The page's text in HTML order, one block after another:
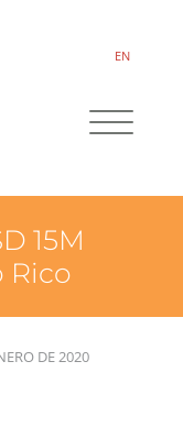
EN
15M
Rico
DE 2020